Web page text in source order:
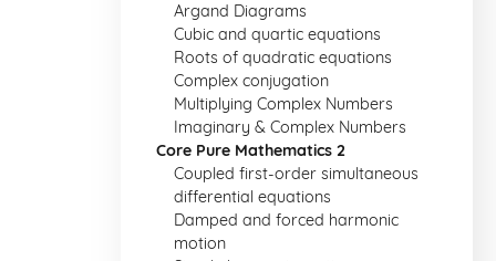
Argand Diagrams
Cubic and quartic equations
Roots of quadratic equations
Complex conjugation
Multiplying Complex Numbers
Imaginary & Complex Numbers
Core Pure Mathematics 2
Coupled first-order simultaneous
differential equations
Damped and forced harmonic
motion